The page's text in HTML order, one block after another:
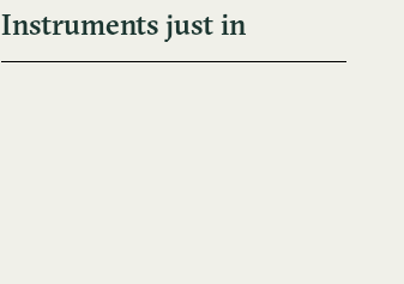
Instruments just in